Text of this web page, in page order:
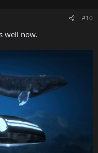
been added
stability that occurred in
stability in GTA Online
#10
well now.